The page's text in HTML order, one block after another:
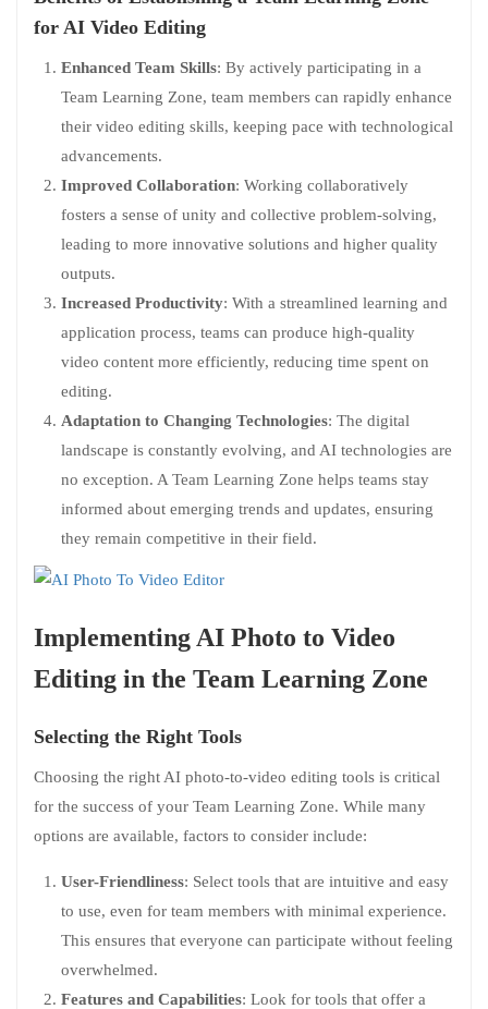
for AI Video Editing
Enhanced Team Skills: By actively participating in a
Team Learning Zone, team members can rapidly enhance
their video editing skills, keeping pace with technological
advancements.
Improved Collaboration: Working collaboratively
fosters a sense of unity and collective problem-solving,
leading to more innovative solutions and higher quality
outputs.
Increased Productivity: With a streamlined learning and
application process, teams can produce high-quality
video content more efficiently, reducing time spent on
editing.
Adaptation to Changing Technologies: The digital
landscape is constantly evolving, and AI technologies are
no exception. A Team Learning Zone helps teams stay
informed about emerging trends and updates, ensuring
they remain competitive in their field.
Implementing AI Photo to Video
Editing in the Team Learning Zone
Selecting the Right Tools
Choosing the right AI photo-to-video editing tools is critical
for the success of your Team Learning Zone. While many
options are available, factors to consider include:
User-Friendliness: Select tools that are intuitive and easy
to use, even for team members with minimal experience.
This ensures that everyone can participate without feeling
overwhelmed.
Features and Capabilities: Look for tools that offer a